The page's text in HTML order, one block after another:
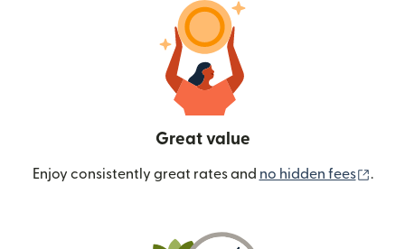
Great value
Enjoy consistently great rates and no hidden fees .